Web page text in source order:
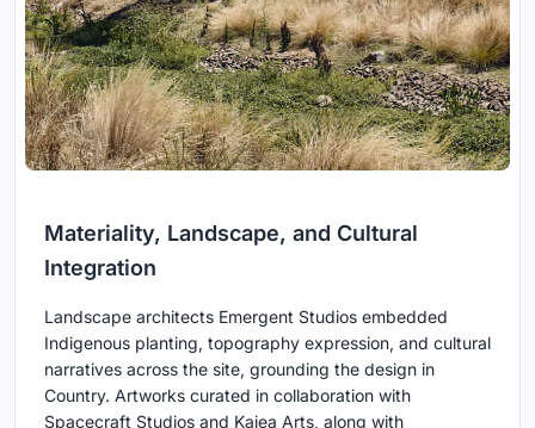
Materiality, Landscape, and Cultural
Integration
Landscape architects Emergent Studios embedded
Indigenous planting, topography expression, and cultural
narratives across the site, grounding the design in
Country. Artworks curated in collaboration with
Spacecraft Studios and Kaiea Arts, along with